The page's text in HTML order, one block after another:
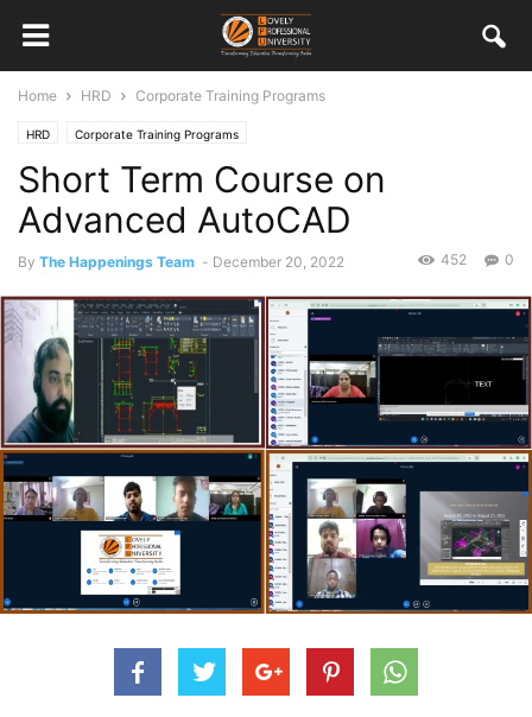
Home HRD Corporate Training Programs
HRD Corporate Training Programs
Short Term Course on
Advanced AutoCAD
By The Happenings Team - December 20, 2022 0
452